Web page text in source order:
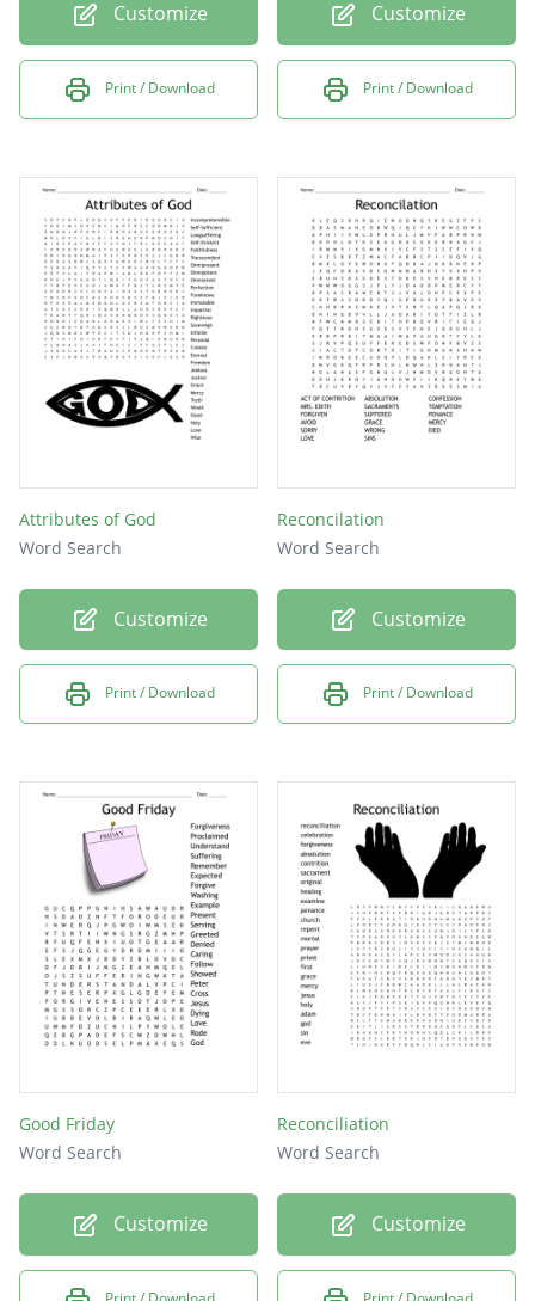
Customize
Print / Download
Customize
Print / Download
Attributes of God
Word Search
Customize
Print / Download
Reconcilation
Word Search
Customize
Print / Download
Good Friday
Word Search
Customize
Reconciliation
Word Search
Customize